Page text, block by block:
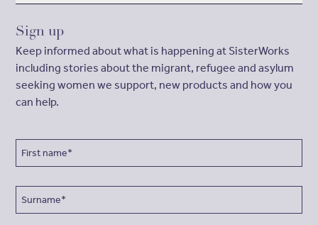
Sign up
Keep informed about what is happening at SisterWorks
including stories about the migrant, refugee and asylum
seeking women we support, new products and how you
can help.